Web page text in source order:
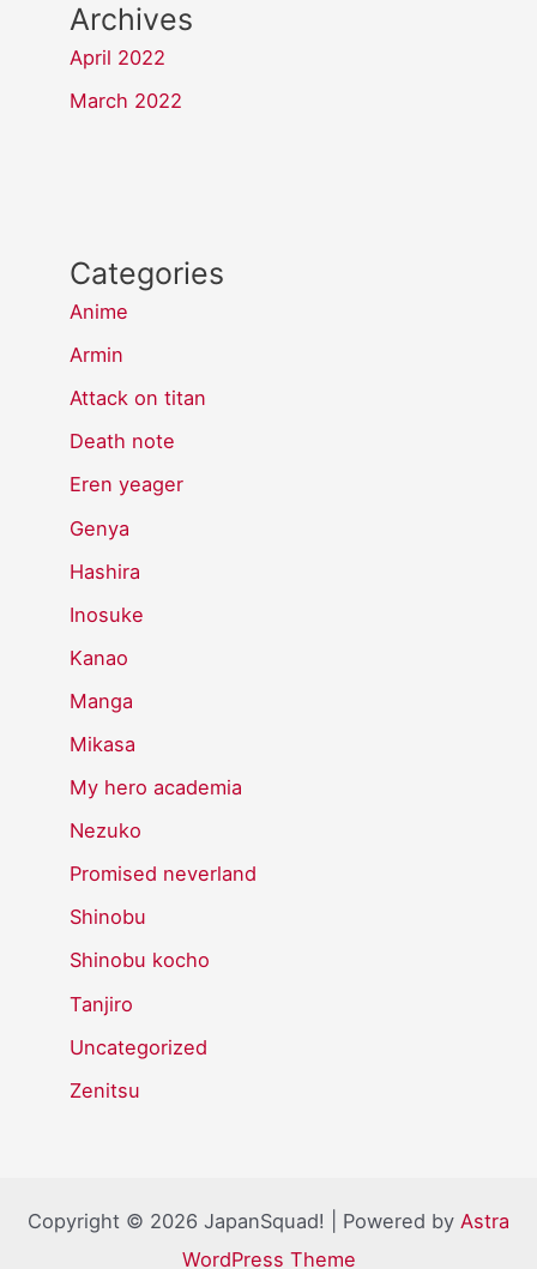
Archives
April 2022
March 2022
Categories
Anime
Armin
Attack on titan
Death note
Eren yeager
Genya
Hashira
Inosuke
Kanao
Manga
Mikasa
My hero academia
Nezuko
Promised neverland
Shinobu
Shinobu kocho
Tanjiro
Uncategorized
Zenitsu
Copyright © 2026 JapanSquad! | Powered by Astra
WordPress Theme